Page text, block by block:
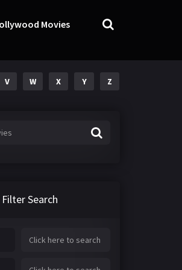
Movies
V W X Y Z
Filter Search